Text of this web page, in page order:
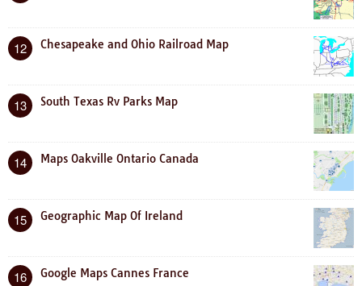
12 Chesapeake and Ohio Railroad Map
13 South Texas Rv Parks Map
14 Maps Oakville Ontario Canada
15 Geographic Map Of Ireland
16 Google Maps Cannes France